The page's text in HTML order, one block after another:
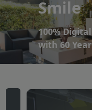
Smile
100%
with 60